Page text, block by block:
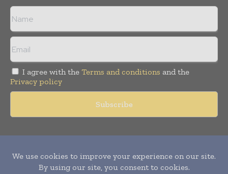
I agree with the Terms and conditions and the
Privacy policy
Copyright © 2011 - 2026World Construction Today. All rights
reserved. Publication of Leo Marcom Pvt Ltd.